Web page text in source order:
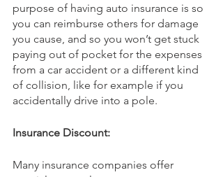
purpose of having auto insurance is so
you can reimburse others for damage
you cause, and so you won’t get stuck
paying out of pocket for the expenses
from a car accident or a different kind
of collision, like for example if you
accidentally drive into a pole.
Insurance Discount:
Many insurance companies offer